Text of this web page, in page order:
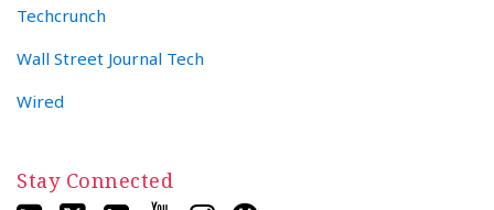
Techcrunch
Wall Street Journal Tech
Wired
Stay Connected